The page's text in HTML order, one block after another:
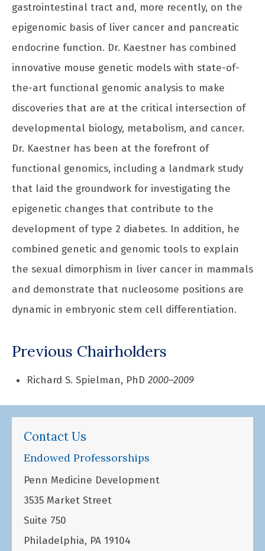
gastrointestinal tract and, more recently, on the
epigenomic basis of liver cancer and pancreatic
endocrine function. Dr. Kaestner has combined
innovative mouse genetic models with state-of-
the-art functional genomic analysis to make
discoveries that are at the critical intersection of
developmental biology, metabolism, and cancer.
Dr. Kaestner has been at the forefront of
functional genomics, including a landmark study
that laid the groundwork for investigating the
epigenetic changes that contribute to the
development of type 2 diabetes. In addition, he
combined genetic and genomic tools to explain
the sexual dimorphism in liver cancer in mammals
and demonstrate that nucleosome positions are
dynamic in embryonic stem cell differentiation.
Previous Chairholders
Richard S. Spielman, PhD 2000–2009
Contact Us
Endowed Professorships
Penn Medicine Development
3535 Market Street
Suite 750
Philadelphia, PA 19104